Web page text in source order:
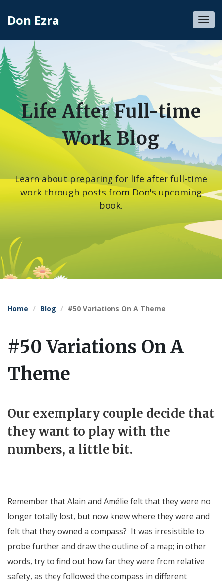
Don Ezra
Life After Full-time
Work Blog
Learn about preparing for life after full-time
work through posts from Don's upcoming
book.
Home Blog #50 Variations On A Theme
#50 Variations On A
Theme
Our exemplary couple decide that
they want to play with the
numbers, a little bit.
Remember that Alain and Amélie felt that they were no
longer totally lost, but now knew where they were and
felt that they owned a compass? It was irresistible to
probe further and draw the outline of a map; in other
words, try to find out how far they were from relative
safety, as they followed the compass in different